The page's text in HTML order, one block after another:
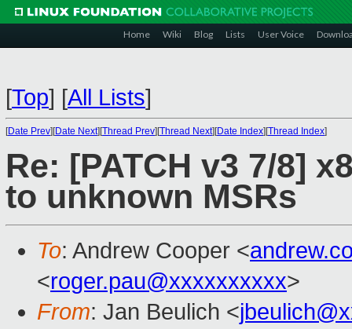
Home Wiki Blog Lists User Voice
[Top] [All Lists]
[Date Prev][Date Next][Thread Prev][Thread Next][Date Index][Thread Index]
Re: [PATCH v3 7/8]
to unknown MSRs
To: Andrew Cooper <
<roger.pau@xxxxxxxxxx>
From: Jan Beulich <